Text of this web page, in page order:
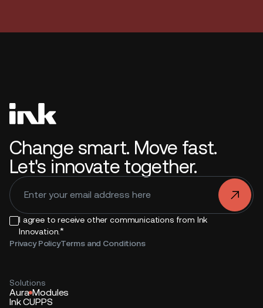
Change smart. Move fast.
Let's innovate together.
I agree to receive other communications from Ink
Innovation.*
Privacy PolicyTerms and Conditions
.
Solutions
Aura Modules
Ink CUPPS